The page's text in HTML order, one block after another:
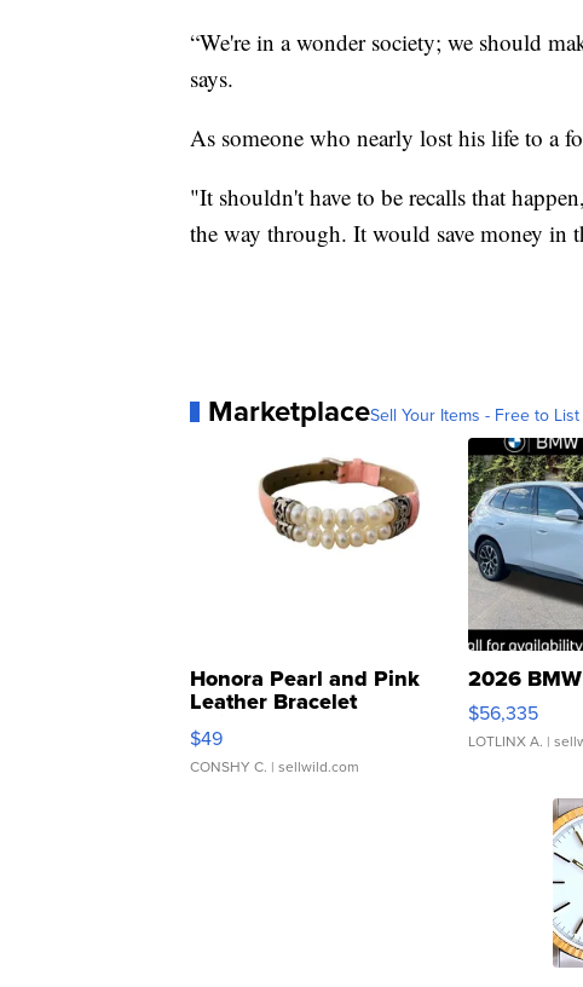
“We're in a wonder society; we should
says.
As someone who nearly lost his life to a
"It shouldn't have to be recalls that
the way through. It would save money in
MarketplaceSell Your Items - Free to List
Honora Pearl and Pink
Leather Bracelet
Adjustable Buckle Clo...
$49
CONSHY C. | sellwild.com
2026
$56,335
LOTLINX A. |